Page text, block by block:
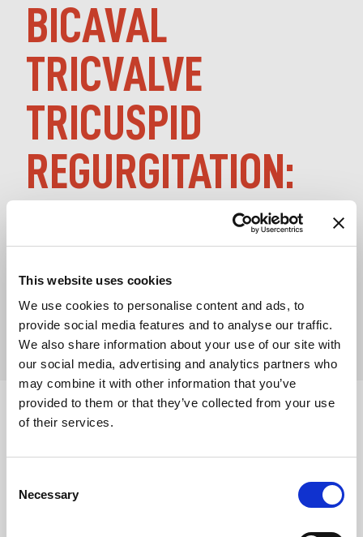
This website uses cookies
We use cookies to personalise content and ads, to
provide social media features and to analyse our traffic.
We also share information about your use of our site with
our social media, advertising and analytics partners who
may combine it with other information that you’ve
provided to them or that they’ve collected from your use
of their services.
Selection
Necessary
BICAVAL
TRICVALVE
TRICUSPID
REGURGITATION:
LATE-BREAKING
PCR LONDON
VALVES 2024
December 19, 2024 P&F Products and Features Short Case
Source
Data presented at PCR London Valves 2024 showed that
significant clinical benefits in highly comorbid patients
with severe tricuspid regurgitation (TR), according to the